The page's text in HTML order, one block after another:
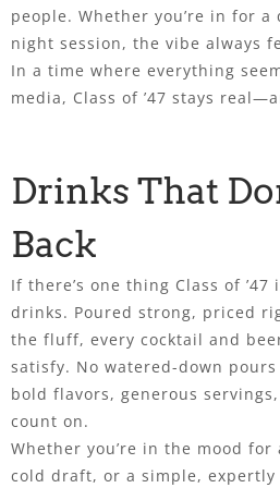
people. Whether you’re in for
night session, the vibe always
In a time where everything
media, Class of ’47 stays
Drinks That
Back
If there’s one thing Class of ’47
drinks. Poured strong, priced
the fluff, every cocktail and
satisfy. No watered-down
bold flavors, generous
count on.
Whether you’re in the mood
cold draft, or a simple, expertly